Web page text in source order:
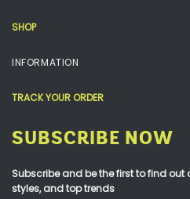
SHOP
INFORMATION
TRACK YOUR ORDER
SUBSCRIBE NOW
Subscribe and be the first to find
styles, and top trends